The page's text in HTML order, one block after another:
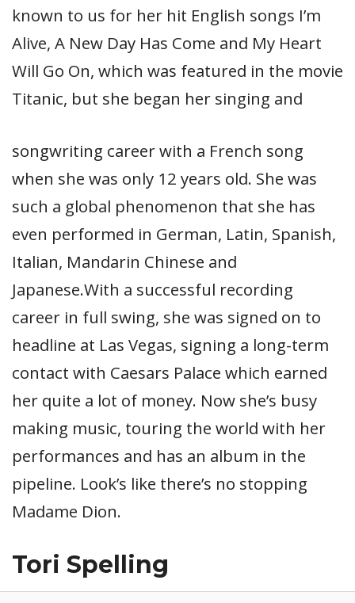
known to us for her hit English songs I’m
Alive, A New Day Has Come and My Heart
Will Go On, which was featured in the movie
Titanic, but she began her singing and
songwriting career with a French song
when she was only 12 years old. She was
such a global phenomenon that she has
even performed in German, Latin, Spanish,
Italian, Mandarin Chinese and
Japanese.With a successful recording
career in full swing, she was signed on to
headline at Las Vegas, signing a long-term
contact with Caesars Palace which earned
her quite a lot of money. Now she’s busy
making music, touring the world with her
performances and has an album in the
pipeline. Look’s like there’s no stopping
Madame Dion.
Tori Spelling